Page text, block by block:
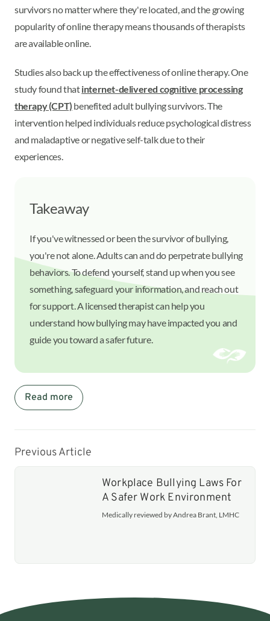
survivors no matter where they're located, and the growing
popularity of online therapy means thousands of therapists
are available online.
Studies also back up the effectiveness of online therapy. One
study found thatinternet-delivered cognitive processing
therapy (CPT) benefited adult bullying survivors. The
intervention helped individuals reduce psychological distress
and maladaptive or negative self-talk due to their
experiences.
Takeaway
If you've witnessed or been the survivor of bullying,
you're not alone. Adults can and do perpetrate bullying
behaviors. To defend yourself, stand up when you see
something, safeguard your information, and reach out
for support. A licensed therapist can help you
understand how bullying may have impacted you and
guide you toward a safer future.
Read more
Previous Article
Workplace Bullying Laws For
A Safer Work Environment
Medically reviewed by Andrea Brant, LMHC